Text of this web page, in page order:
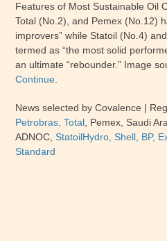
Features of Most Sustainable Oil
Total (No.2), and Pemex (No.12)
improvers” while Statoil (No.4)
termed as “the most solid
an ultimate “rebounder.” Image
Continue
News selected by Covalence |
Petrobras, Total Pemex, Saudi
ADNOC ,StatoilHydro, Shell, BP,
Standard